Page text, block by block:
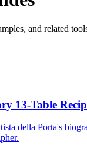
and related
13-Table
della Porta's